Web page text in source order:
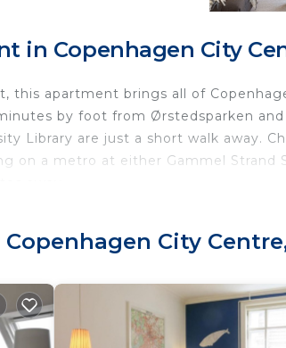
in Copenhagen City
this apartment brings all of
by foot from Ørstedsparken
Library are just a short walk away.
on a metro at either Gammel Strand
kettle and guidebooks and/or
Copenhagen City